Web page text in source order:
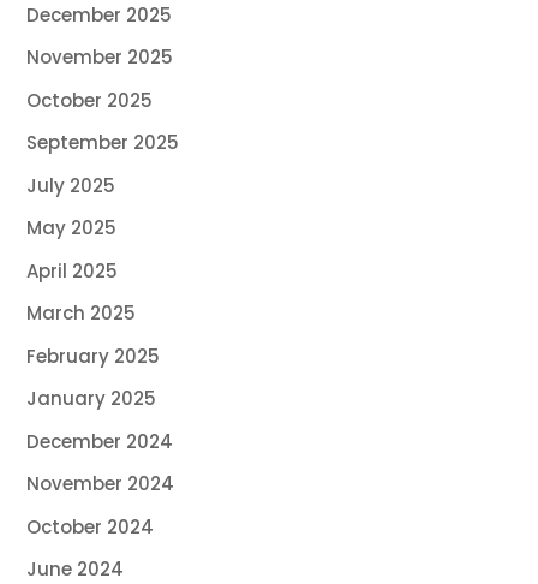
December 2025
November 2025
October 2025
September 2025
July 2025
May 2025
April 2025
March 2025
February 2025
January 2025
December 2024
November 2024
October 2024
June 2024